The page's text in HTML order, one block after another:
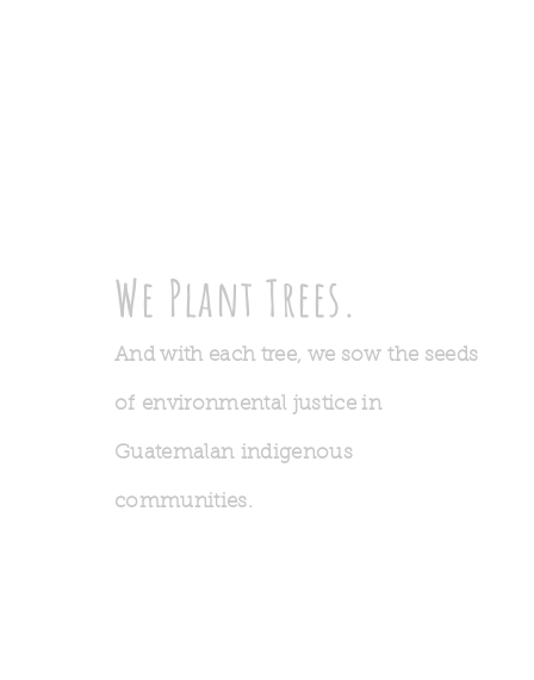
We Plant Trees.
And with each tree, we sow the seeds
of environmental justice in
Guatemalan indigenous
communities.